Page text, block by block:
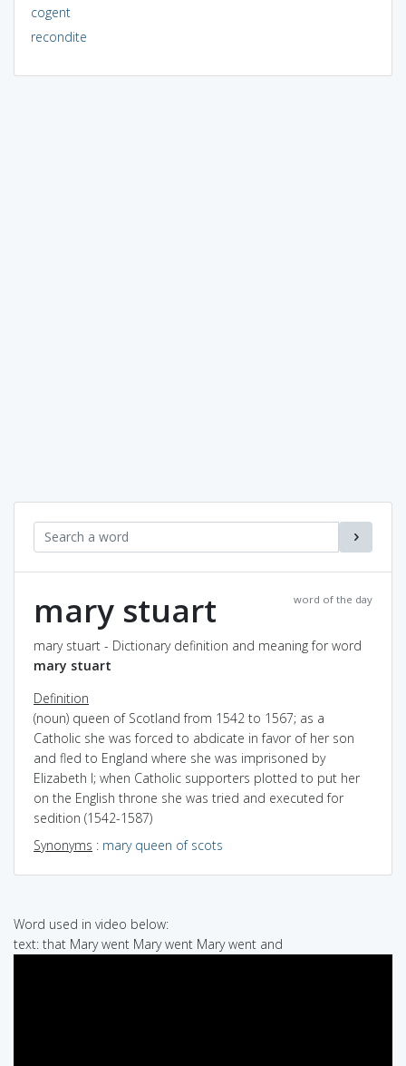
cogent
recondite
word of the day
mary stuart
mary stuart - Dictionary definition and meaning for word
mary stuart
Definition
(noun) queen of Scotland from 1542 to 1567; as a
Catholic she was forced to abdicate in favor of her son
and fled to England where she was imprisoned by
Elizabeth I; when Catholic supporters plotted to put her
on the English throne she was tried and executed for
sedition (1542-1587)
Synonyms : mary queen of scots
Word used in video below:
text: that Mary went Mary went Mary went and